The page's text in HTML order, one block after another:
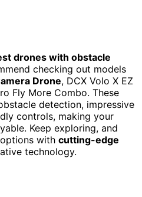
drones with obstacle
checking out models
Drone, DCX Volo X EZ
Fly More Combo. These
detection, impressive
controls, making your
Keep exploring, and
with cutting-edge
technology.